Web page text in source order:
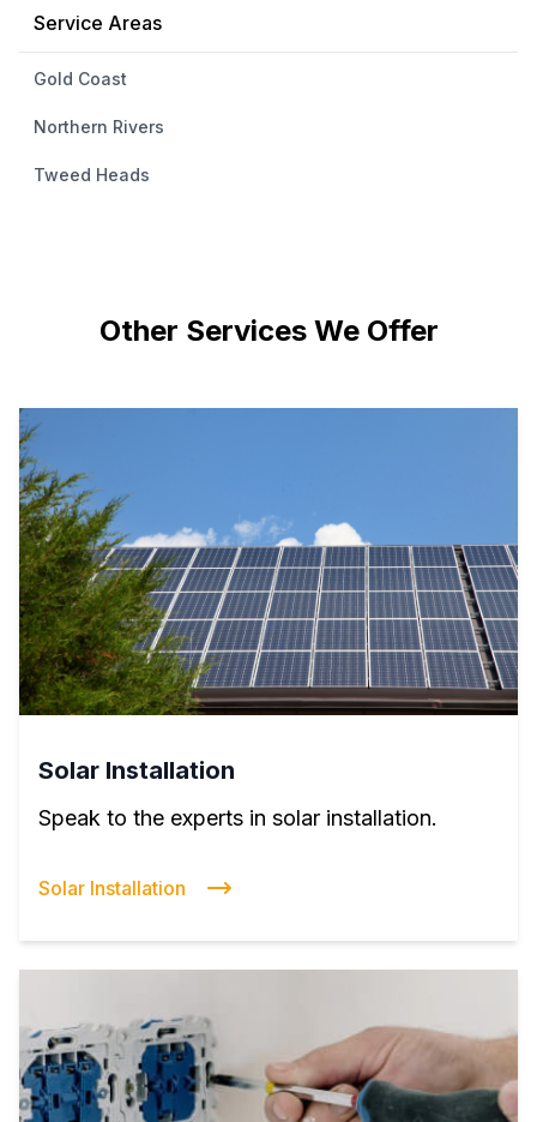
Service Areas
Gold Coast
Northern Rivers
Tweed Heads
Other Services We Offer
Solar Installation
Speak to the experts in solar installation.
Solar Installation